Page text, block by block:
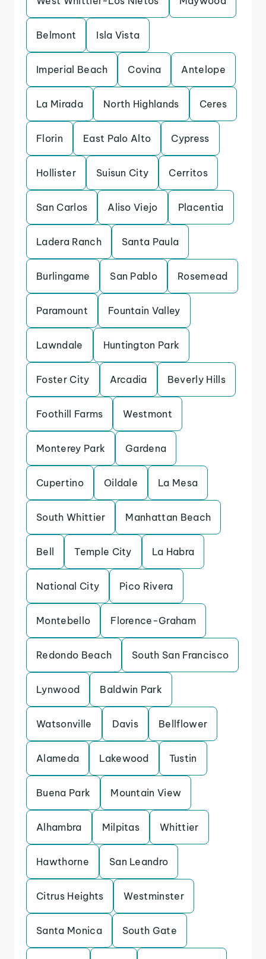
Belmont Isla Vista
Imperial Beach Covina Antelope
La Mirada North Highlands Ceres
Florin East Palo Alto Cypress
Hollister Suisun City Cerritos
San Carlos Aliso Viejo Placentia
Ladera Ranch Santa Paula
Burlingame San Pablo Rosemead
Paramount Fountain Valley
Lawndale Huntington Park
Foster City Arcadia Beverly Hills
Foothill Farms Westmont
Monterey Park Gardena
Cupertino Oildale La Mesa
South Whittier Manhattan Beach
Bell Temple City La Habra
National City Pico Rivera
Montebello Florence-Graham
Redondo Beach South San Francisco
Lynwood Baldwin Park
Watsonville Davis Bellflower
Alameda Lakewood Tustin
Buena Park Mountain View
Alhambra Milpitas Whittier
Hawthorne San Leandro
Citrus Heights Westminster
Santa Monica South Gate